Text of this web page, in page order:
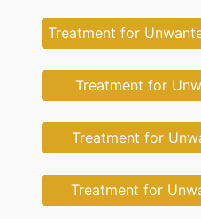
Treatment for
Treatment for
Treatment for
Treatment for